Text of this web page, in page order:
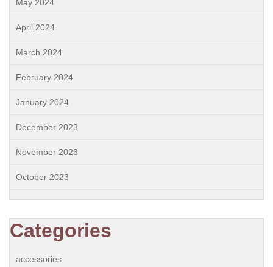
May 2024
April 2024
March 2024
February 2024
January 2024
December 2023
November 2023
October 2023
Categories
accessories